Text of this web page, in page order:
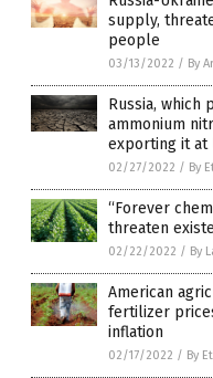
supply,
people
03/13/2022 / By
Russia, which
ammonium
exporting it at
02/27/2022 / By
“Forever
threaten
02/22/2022 / By
American
fertilizer
inflation
02/17/2022 / By